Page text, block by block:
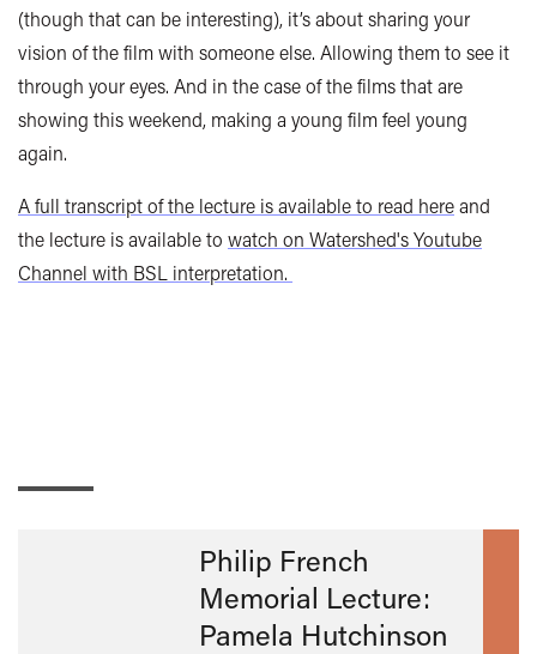
(though that can be interesting), it’s about sharing your
vision of the film with someone else. Allowing them to see it
through your eyes. And in the case of the films that are
showing this weekend, making a young film feel young
again.
A full transcript of the lecture is available to read hereand
the lecture is available to watch on Watershed's Youtube
Channel with BSL interpretation.
Philip French
Memorial Lecture:
Pamela Hutchinson